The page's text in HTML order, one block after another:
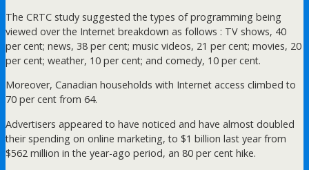
The CRTC study suggested the types of programming being
viewed over the Internet breakdown as follows : TV shows, 40
per cent; news, 38 per cent; music videos, 21 per cent; movies, 20
per cent; weather, 10 per cent; and comedy, 10 per cent.
Moreover, Canadian households with Internet access climbed to
70 per cent from 64.
Advertisers appeared to have noticed and have almost doubled
their spending on online marketing, to $1 billion last year from
$562 million in the year-ago period, an 80 per cent hike.